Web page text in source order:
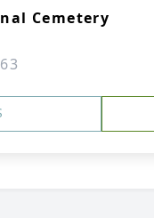
Cemetery